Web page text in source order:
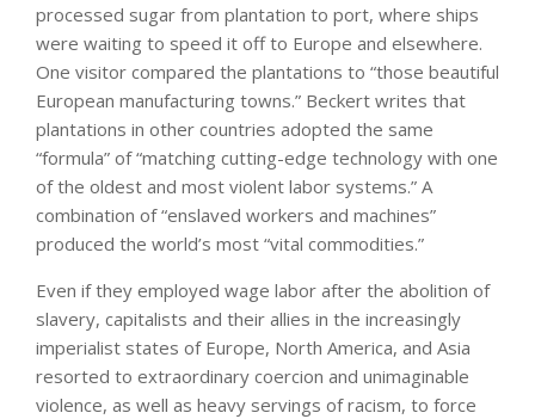
processed sugar from plantation to port, where ships
were waiting to speed it off to Europe and elsewhere.
One visitor compared the plantations to “those beautiful
European manufacturing towns.” Beckert writes that
plantations in other countries adopted the same
“formula” of “matching cutting-edge technology with one
of the oldest and most violent labor systems.” A
combination of “enslaved workers and machines”
produced the world’s most “vital commodities.”
Even if they employed wage labor after the abolition of
slavery, capitalists and their allies in the increasingly
imperialist states of Europe, North America, and Asia
resorted to extraordinary coercion and unimaginable
violence, as well as heavy servings of racism, to force